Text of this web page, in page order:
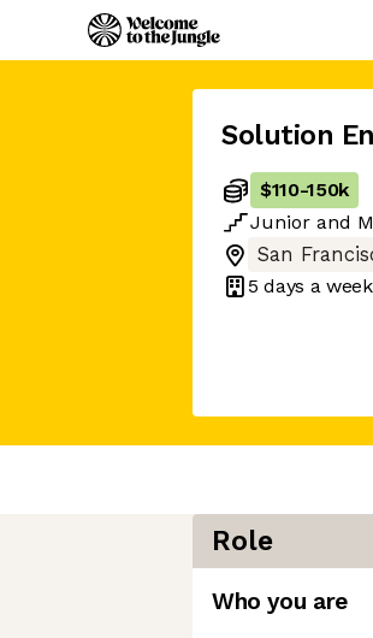
Solution
$110-150k
Junior and
San
5 days a
Role
Who you are